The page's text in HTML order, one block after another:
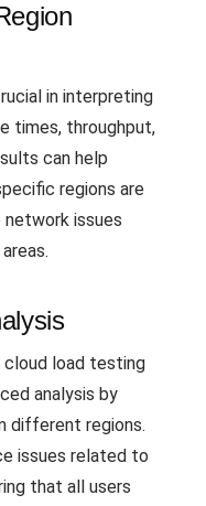
in interpreting
times, throughput,
can help
regions are
issues
load testing
analysis by
different regions.
issues related to
that all users